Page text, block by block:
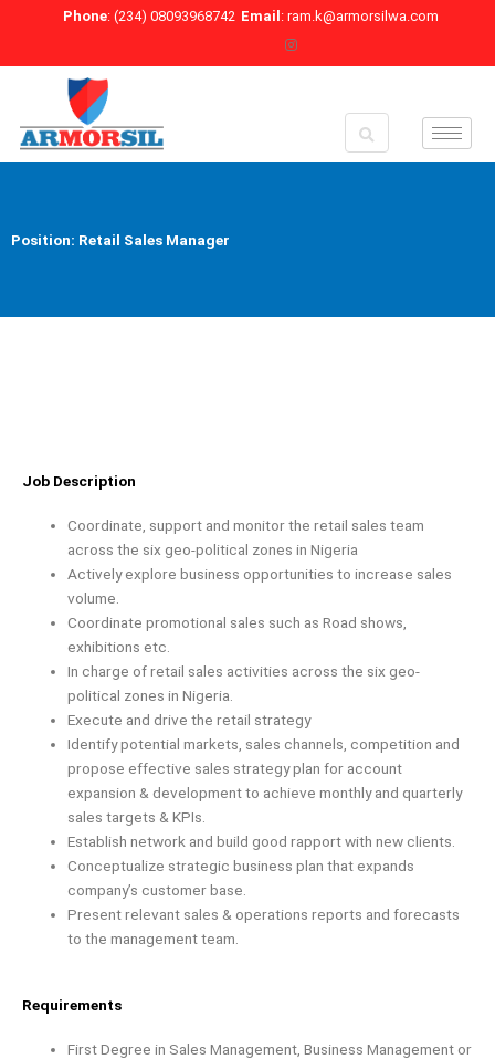
Phone: (234) 08093968742 Email : ram.k@armorsilwa.com
Position: Retail Sales Manager
Job Description
Coordinate, support and monitor the retail sales team
across the six geo-political zones in Nigeria
Actively explore business opportunities to increase sales
volume.
Coordinate promotional sales such as Road shows,
exhibitions etc.
In charge of retail sales activities across the six geo-
political zones in Nigeria.
Execute and drive the retail strategy
Identify potential markets, sales channels, competition and
propose effective sales strategy plan for account
expansion & development to achieve monthly and quarterly
sales targets & KPIs.
Establish network and build good rapport with new clients.
Conceptualize strategic business plan that expands
company’s customer base.
Present relevant sales & operations reports and forecasts
to the management team.
Requirements
First Degree in Sales Management, Business Management or